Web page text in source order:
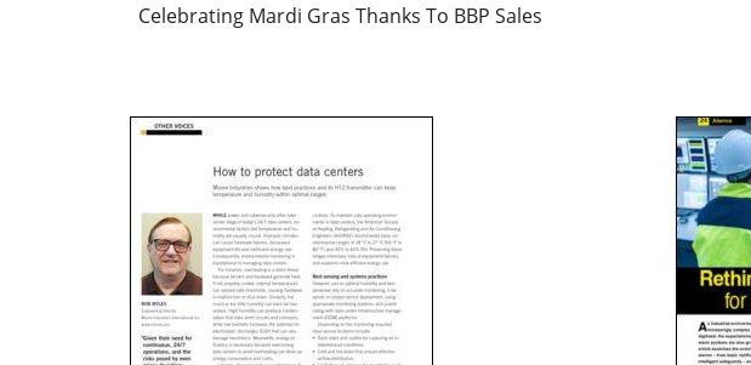
Celebrating Mardi Gras Thanks To BBP Sales